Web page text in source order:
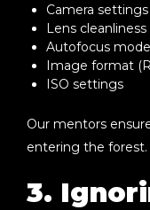
Camera settings
Lens cleanliness
Autofocus mode
Image format
ISO settings
Our mentors
entering the forest.
3.